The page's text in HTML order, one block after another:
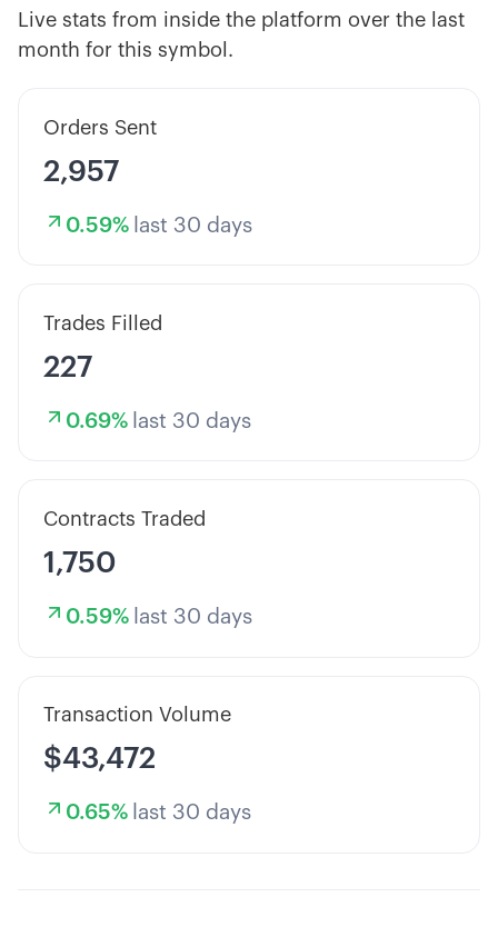
Live stats from inside the platform over the last
month for this symbol.
Orders Sent
2,957
0.59% last 30 days
Trades Filled
227
0.69% last 30 days
Contracts Traded
1,750
0.59% last 30 days
Transaction Volume
$43,472
0.65% last 30 days